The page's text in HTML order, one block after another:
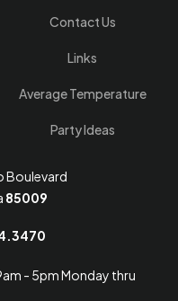
Contact Us
Links
Average Temperature
Party Ideas
Boulevard
85009
- 5pm Monday thru